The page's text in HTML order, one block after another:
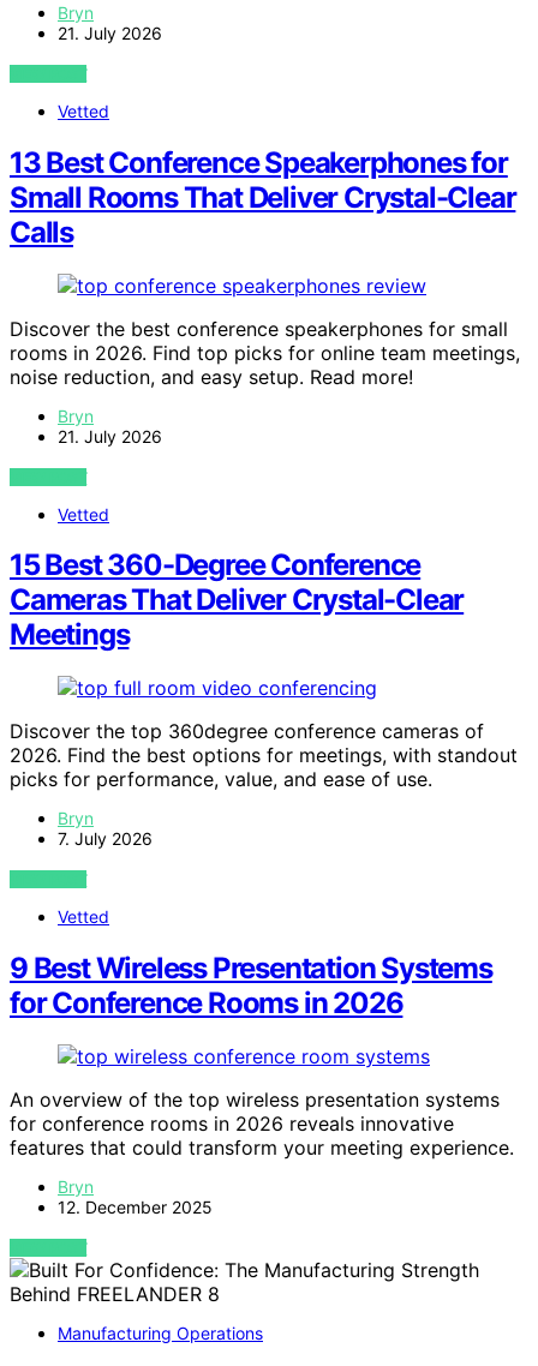
Bryn
21. July 2026
VIEW POST
Vetted
13 Best Conference Speakerphones for
Small Rooms That Deliver Crystal-Clear
Calls
Discover the best conference speakerphones for small
rooms in 2026. Find top picks for online team meetings,
noise reduction, and easy setup. Read more!
Bryn
21. July 2026
VIEW POST
Vetted
15 Best 360-Degree Conference
Cameras That Deliver Crystal-Clear
Meetings
Discover the top 360degree conference cameras of
2026. Find the best options for meetings, with standout
picks for performance, value, and ease of use.
Bryn
7. July 2026
VIEW POST
Vetted
9 Best Wireless Presentation Systems
for Conference Rooms in 2026
An overview of the top wireless presentation systems
for conference rooms in 2026 reveals innovative
features that could transform your meeting experience.
Bryn
12. December 2025
VIEW POST
Manufacturing Operations